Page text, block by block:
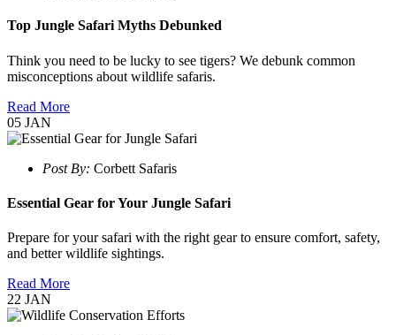
Top Jungle Safari Myths Debunked
Think you need to be lucky to see tigers? We debunk common
misconceptions about wildlife safaris.
Read More
05 JAN
Post By: Corbett Safaris
Essential Gear for Your Jungle Safari
Prepare for your safari with the right gear to ensure comfort, safety,
and better wildlife sightings.
Read More
22 JAN